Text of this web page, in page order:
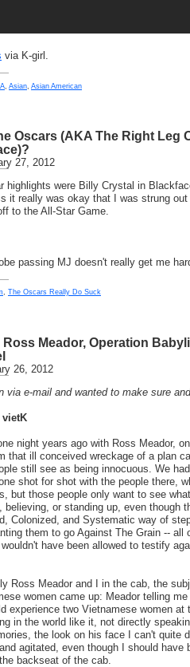
via K-girl.
Asian Asian American
Oscars (AKA The Right Leg
27, 2012
highlights were Billy Crystal in
it really was okay that I was strung out
to the All-Star Game.
passing MJ doesn't really get me
, The Oscars Really Do Suck
Meador, Operation
26, 2012
via e-mail and wanted to make sure
vietK
night years ago with Ross Meador,
that ill conceived wreckage of a plan
still see as being innocuous. We
shot for shot with the people there,
but those people only want to see
believing, or standing up, even though
Colonized, and Systematic way of
them to go Against The Grain -- all
have been allowed to testify
Ross Meador and I in the cab, the
women came up: Meador telling
experience two Vietnamese women at
in the world like it, not directly
the look on his face I can't quite
agitated, even though I should have
backseat of the cab.